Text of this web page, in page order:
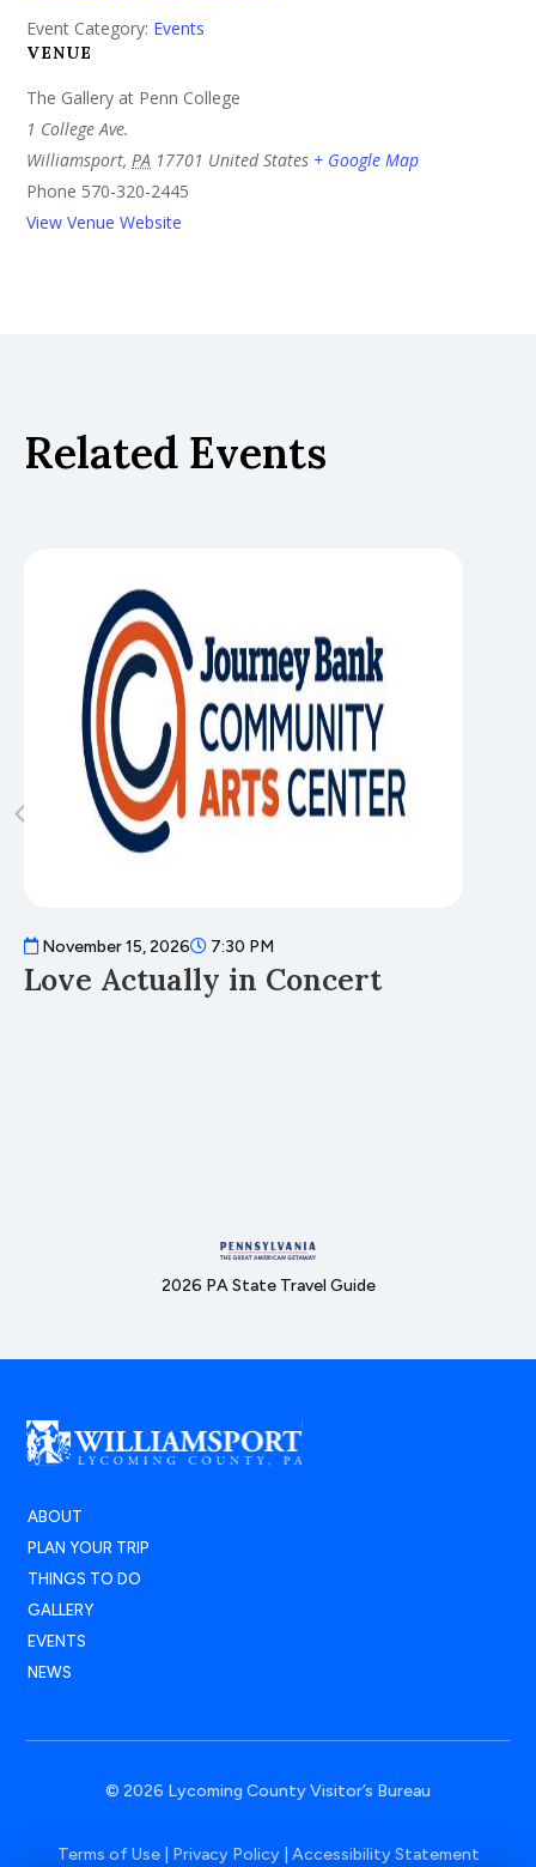
Event Category: Events
VENUE
The Gallery at Penn College
1 College Ave.
Williamsport, PA 17701 United States + Google Map
Phone 570-320-2445
View Venue Website
Related Events
November 15, 2026 7:30 PM
Love Actually in Concert
2026 PA State Travel Guide
ABOUT
PLAN YOUR TRIP
THINGS TO DO
GALLERY
EVENTS
NEWS
© 2026 Lycoming County Visitor’s Bureau
Terms of Use| Privacy Policy| Accessibility Statement